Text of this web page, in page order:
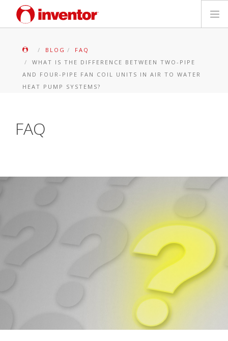
Händlersuche
SUCHE
BLOG
FAQ
WHAT IS THE DIFFERENCE BETWEEN TWO-PIPE
AND FOUR-PIPE FAN COIL UNITS IN AIR TO WATER
HEAT PUMP SYSTEMS?
FAQ